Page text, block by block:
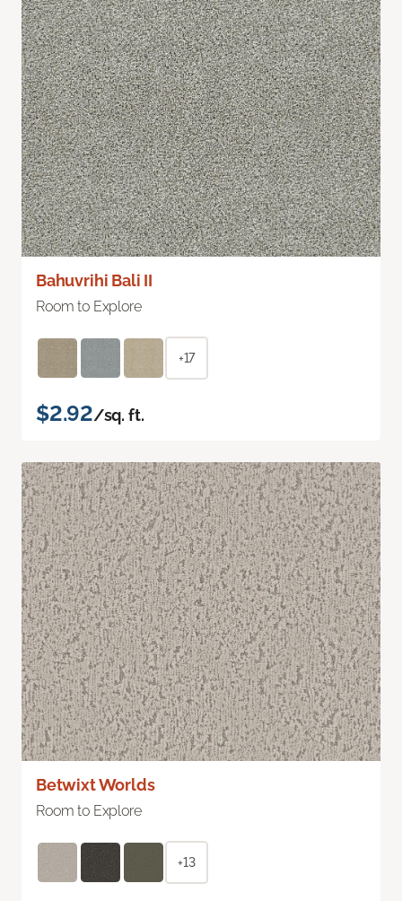
Bahuvrihi Bali II
Room to Explore
+17
$2.92/sq. ft.
Betwixt Worlds
Room to Explore
+13